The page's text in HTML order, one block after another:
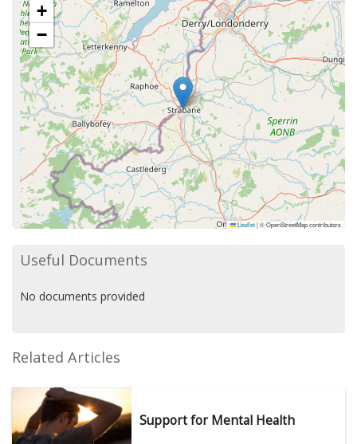
+
−
Leaflet|© OpenStreetMap contributors
Useful Documents
No documents provided
Related Articles
Support for Mental Health